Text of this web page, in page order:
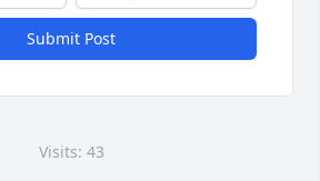
Submit Post
Visits: 43